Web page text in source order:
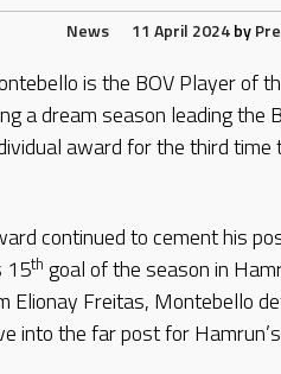
News 11 April 2024by
is the BOV Player of
a dream season leading the
award for the third
continued to cement his
15th goal of the season in
Elionay Freitas, Montebello
into the far post for